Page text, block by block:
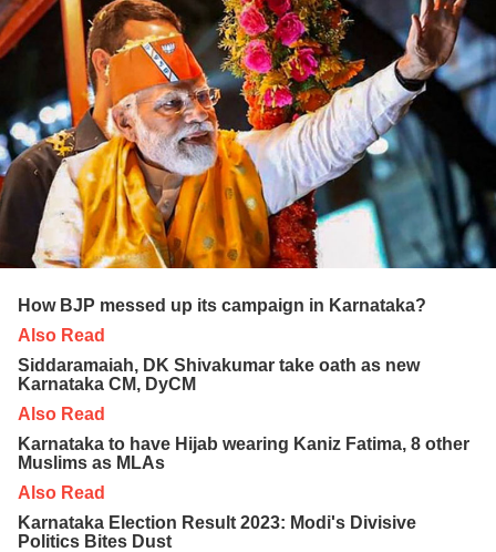
How BJP messed up its campaign in Karnataka?
Also Read
Siddaramaiah, DK Shivakumar take oath as new
Karnataka CM, DyCM
Also Read
Karnataka to have Hijab wearing Kaniz Fatima, 8 other
Muslims as MLAs
Also Read
Karnataka Election Result 2023: Modi's Divisive
Politics Bites Dust